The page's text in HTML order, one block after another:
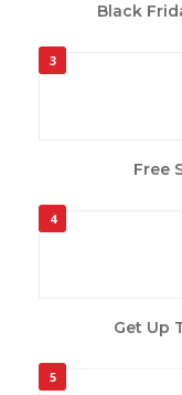
Black
3
Free
4
Get Up
5